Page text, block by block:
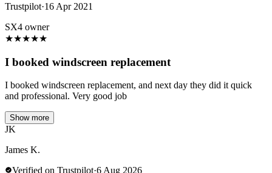
Trustpilot·16 Apr 2021
SX4 owner
★★★★★
I booked windscreen replacement
I booked windscreen replacement, and next day they did it quick
and professional. Very good job
Show more
JK
James K.
Verified on Trustpilot·6 Aug 2026